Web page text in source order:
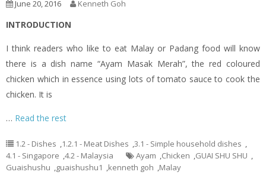
June 20, 2016 Kenneth Goh
INTRODUCTION
I think readers who like to eat Malay or Padang food will know
there is a dish name “Ayam Masak Merah”, the red coloured
chicken which in essence using lots of tomato sauce to cook the
chicken. It is
… Read the rest
1.2 - Dishes ,1.2.1 - Meat Dishes ,3.1 - Simple household dishes ,
4.1 - Singapore ,4.2 - Malaysia Ayam ,Chicken ,GUAI SHU SHU ,
Guaishushu ,guaishushu1 ,kenneth goh ,Malay